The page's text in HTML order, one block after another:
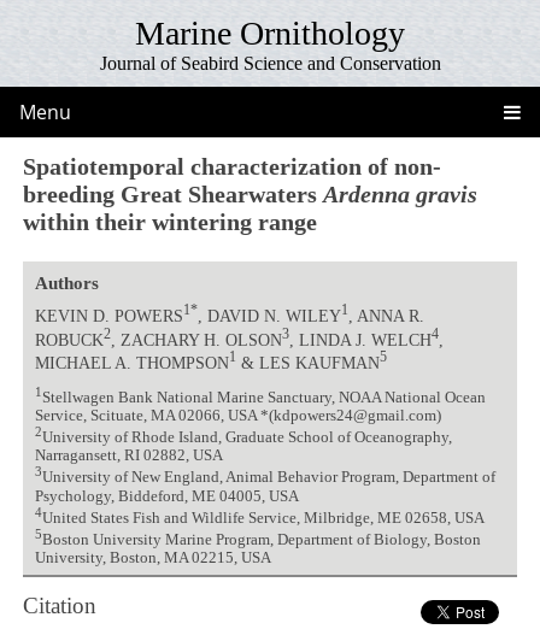
Marine Ornithology
Journal of Seabird Science and Conservation
Menu
Spatiotemporal characterization of non-
breeding Great ShearwatersArdenna gravis
within their wintering range
Authors
KEVIN D. POWERS1*, DAVID N. WILEY1
, ANNA R.
ROBUCK2, ZACHARY H. OLSON3, LINDA J. WELCH4,
MICHAEL A. THOMPSON1 & LES KAUFMAN5
1 Stellwagen Bank National Marine Sanctuary, NOAA National Ocean
Service, Scituate, MA 02066, USA *(kdpowers24@gmail.com)
2University of Rhode Island, Graduate School of Oceanography,
Narragansett, RI 02882, USA
3University of New England, Animal Behavior Program, Department of
Psychology, Biddeford, ME 04005, USA
4United States Fish and Wildlife Service, Milbridge, ME 02658, USA
5Boston University Marine Program, Department of Biology, Boston
University, Boston, MA 02215, USA
Citation